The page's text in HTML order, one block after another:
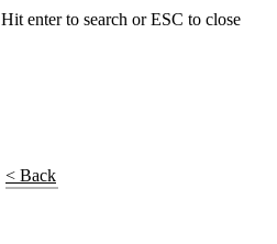
Hit enter to search or ESC to close
< Back